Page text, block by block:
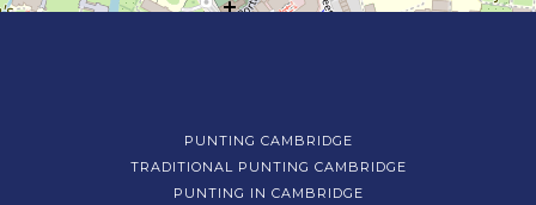
PUNTING CAMBRIDGE
TRADITIONAL PUNTING CAMBRIDGE
PUNTING IN CAMBRIDGE